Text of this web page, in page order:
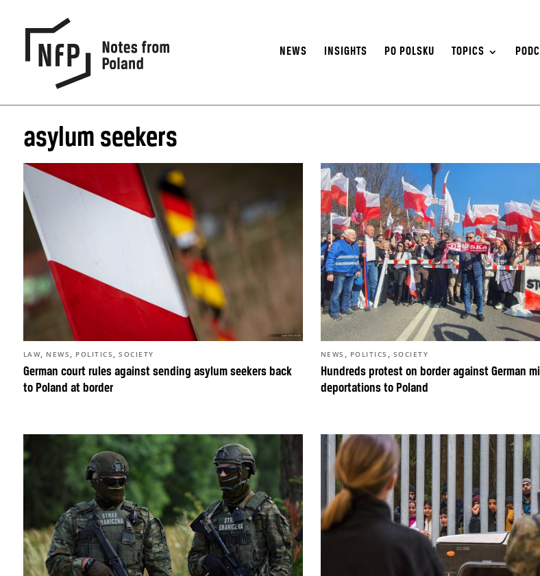
NEWS INSIGHTS PO POLSKU TOPICS
asylum seekers
German court rules against sending asylum seekers back
to Poland at border
LAW, NEWS , POLITICS ,SOCIETY
Hundreds protest on border against German
deportations to Poland
NEWS , POLITICS , SOCIETY